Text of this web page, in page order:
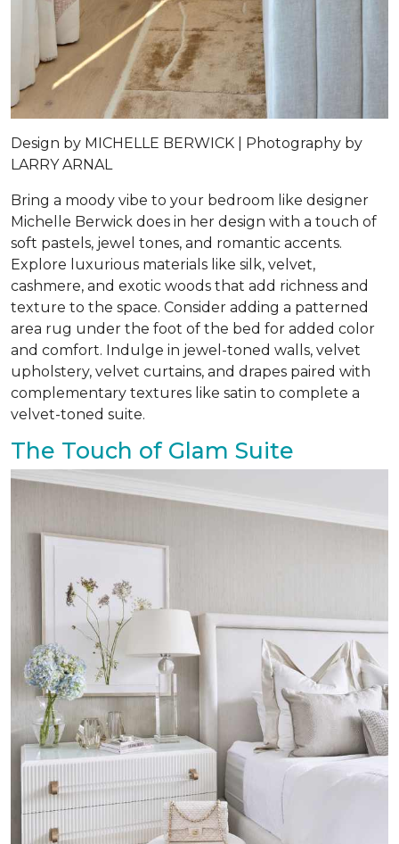
Design by MICHELLE BERWICK |
Photography by
LARRY ARNAL
Bring a moody vibe to your bedroom like designer
Michelle Berwick does in her design with a touch of
soft pastels, jewel tones, and romantic accents.
Explore luxurious materials like silk, velvet,
cashmere, and exotic woods that add richness and
texture to the space. Consider adding a patterned
area rug under the foot of the bed for added color
and comfort. Indulge in jewel-toned walls, velvet
upholstery, velvet curtains, and drapes paired with
complementary textures like satin to complete a
velvet-toned suite.
The Touch of Glam Suite